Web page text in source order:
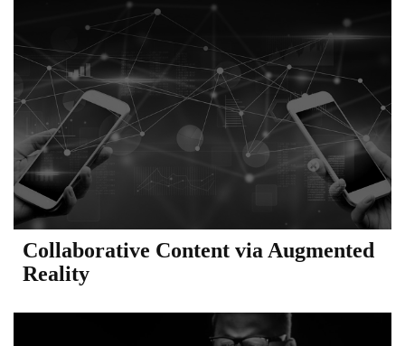
Collaborative Content via Augmented
Reality​